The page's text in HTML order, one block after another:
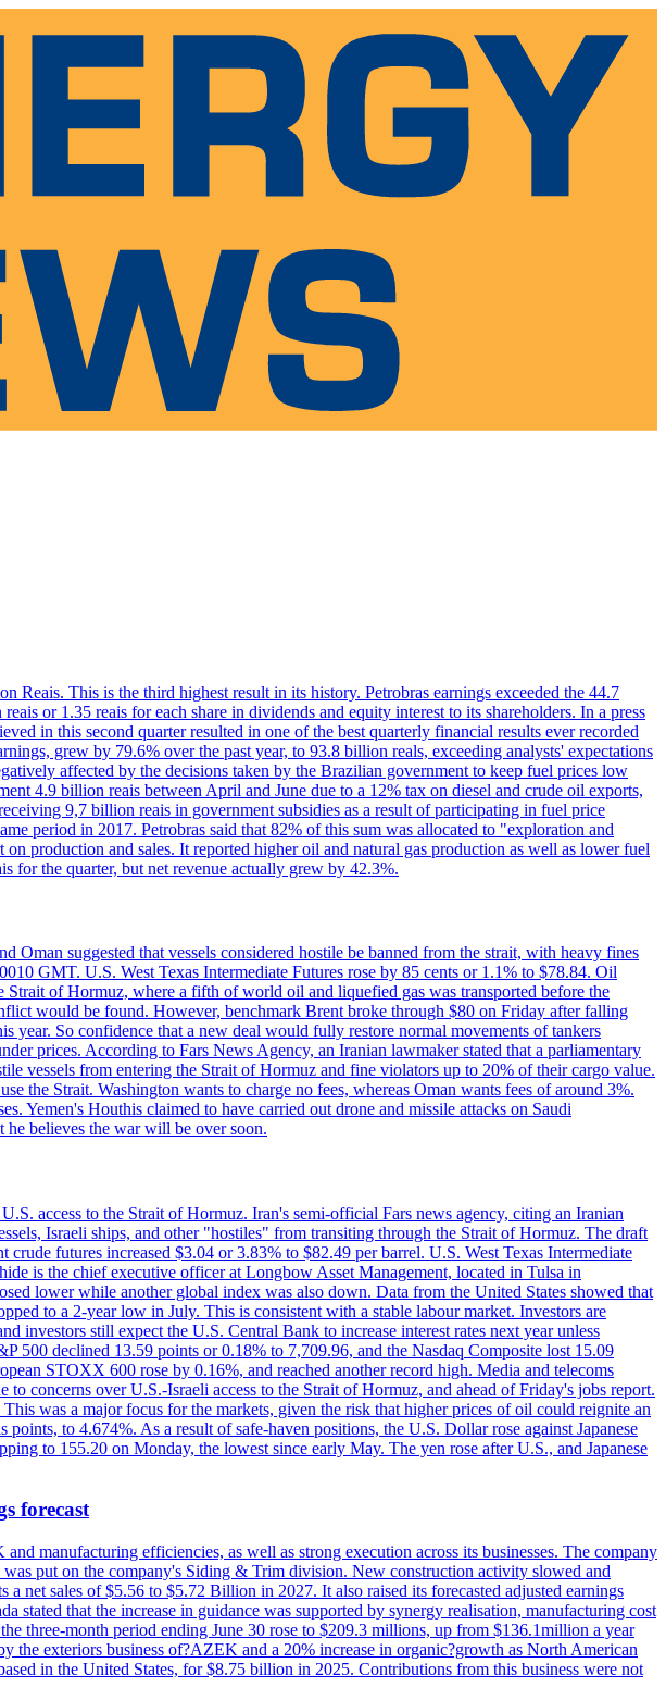
Reais. This is the third highest result in its history. Petrobras earnings exceeded the 44.7
or 1.35 reais for each share in dividends and equity interest to its shareholders. In a press
in this second quarter resulted in one of the best quarterly financial results ever recorded
grew by 79.6% over the past year, to 93.8 billion reals, exceeding analysts' expectations
affected by the decisions taken by the Brazilian government to keep fuel prices low
4.9 billion reais between April and June due to a 12% tax on diesel and crude oil exports,
9,7 billion reais in government subsidies as a result of participating in fuel price
period in 2017. Petrobras said that 82% of this sum was allocated to "exploration and
production and sales. It reported higher oil and natural gas production as well as lower fuel
for the quarter, but net revenue actually grew by 42.3%.
suggested that vessels considered hostile be banned from the strait, with heavy fines
GMT. U.S. West Texas Intermediate Futures rose by 85 cents or 1.1% to $78.84. Oil
of Hormuz, where a fifth of world oil and liquefied gas was transported before the
would be found. However, benchmark Brent broke through $80 on Friday after falling
year. So confidence that a new deal would fully restore normal movements of tankers
prices. According to Fars News Agency, an Iranian lawmaker stated that a parliamentary
vessels from entering the Strait of Hormuz and fine violators up to 20% of their cargo value.
the Strait. Washington wants to charge no fees, whereas Oman wants fees of around 3%.
Yemen's Houthis claimed to have carried out drone and missile attacks on Saudi
believes the war will be over soon.
access to the Strait of Hormuz. Iran's semi-official Fars news agency, citing an Iranian
Israeli ships, and other "hostiles" from transiting through the Strait of Hormuz. The draft
futures increased $3.04 or 3.83% to $82.49 per barrel. U.S. West Texas Intermediate
is the chief executive officer at Longbow Asset Management, located in Tulsa in
lower while another global index was also down. Data from the United States showed that
to a 2-year low in July. This is consistent with a stable labour market. Investors are
investors still expect the U.S. Central Bank to increase interest rates next year unless
500 declined 13.59 points or 0.18% to 7,709.96, and the Nasdaq Composite lost 15.09
STOXX 600 rose by 0.16%, and reached another record high. Media and telecoms
concerns over U.S.-Israeli access to the Strait of Hormuz, and ahead of Friday's jobs report.
was a major focus for the markets, given the risk that higher prices of oil could reignite an
to 4.674%. As a result of safe-haven positions, the U.S. Dollar rose against Japanese
to 155.20 on Monday, the lowest since early May. The yen rose after U.S., and Japanese
forecast
manufacturing efficiencies, as well as strong execution across its businesses. The company
put on the company's Siding & Trim division. New construction activity slowed and
net sales of $5.56 to $5.72 Billion in 2027. It also raised its forecasted adjusted earnings
that the increase in guidance was supported by synergy realisation, manufacturing cost
three-month period ending June 30 rose to $209.3 millions, up from $136.1million a year
exteriors business of?AZEK and a 20% increase in organic?growth as North American
in the United States, for $8.75 billion in 2025. Contributions from this business were not